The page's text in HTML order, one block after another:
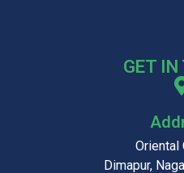
GET IN
Oriental
Dimapur,